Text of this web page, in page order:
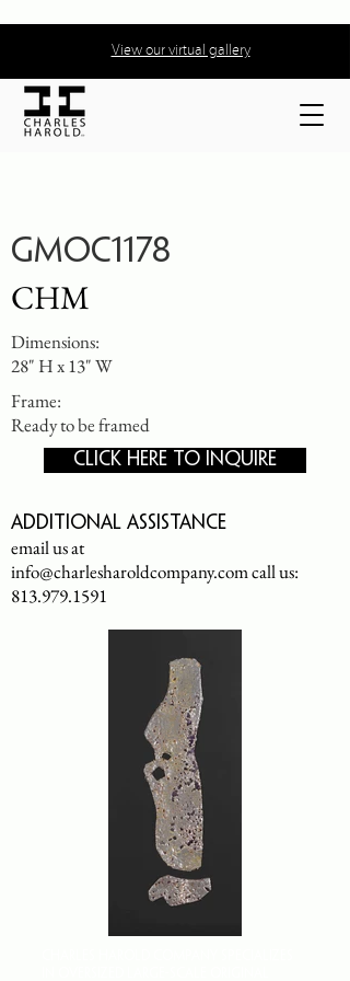
View our virtual gallery
GMOC1178
CHM
Dimensions:
28" H x 13" W
Frame:
Ready to be framed
CLICK HERE TO INQUIRE
Additional assistance
email us at
info@charlesharoldcompany.comcall us:
813.979.1591